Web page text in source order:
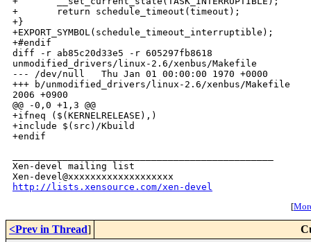
Xen-devel mailing list
http://lists.xensource.com/xen-devel
[
<Prev in Thread]